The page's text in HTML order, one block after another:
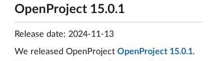
OpenProject 15.0.1
Release date: 2024-11-13
We released OpenProject OpenProject 15.0.1.